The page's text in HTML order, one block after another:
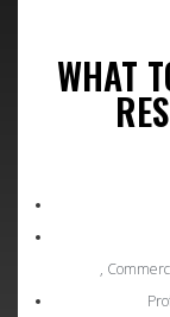
WHAT
,